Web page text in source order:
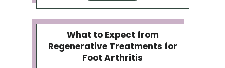
What to Expect from
Regenerative Treatments for
Foot Arthritis